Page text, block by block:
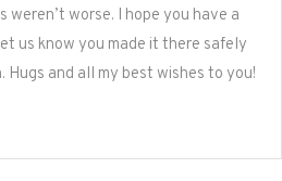
weren’t worse. I hope you have a
us know you made it there safely
Hugs and all my best wishes to you!